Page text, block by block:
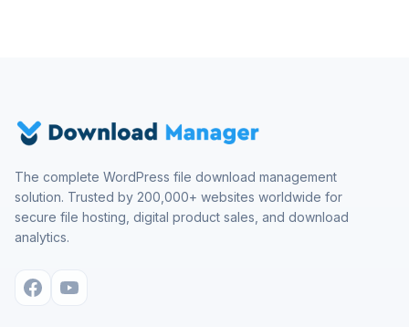
The complete WordPress file download management
solution. Trusted by 200,000+ websites worldwide for
secure file hosting, digital product sales, and download
analytics.